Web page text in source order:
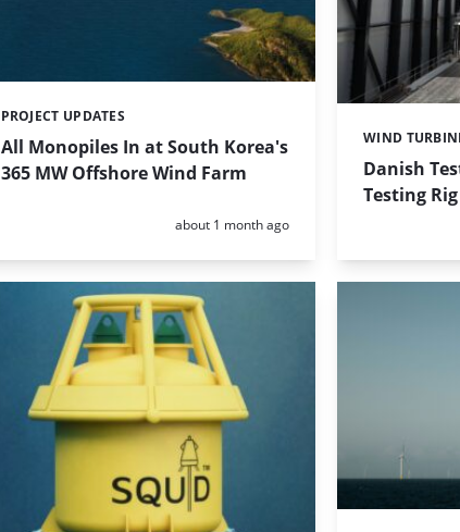
All Monopiles In at South Korea's
365 MW Offshore Wind Farm
Categories:
PROJECT UPDATES
Posted:
about 1 month ago
Danish
Testing
Categories:
WIND